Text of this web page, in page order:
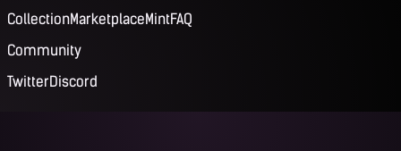
CollectionMarketplaceMintFAQ
Community
TwitterDiscord